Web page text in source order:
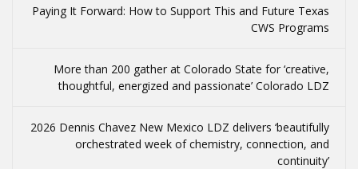
Paying It Forward: How to Support This and Future Texas
CWS Programs
More than 200 gather at Colorado State for ‘creative,
thoughtful, energized and passionate’ Colorado LDZ
2026 Dennis Chavez New Mexico LDZ delivers ‘beautifully
orchestrated week of chemistry, connection, and
continuity’